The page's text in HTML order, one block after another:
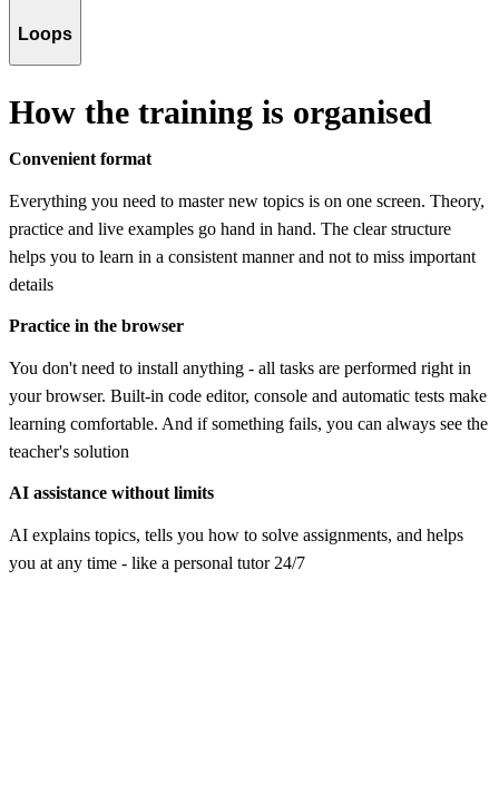
Loops
How the training is organised
Convenient format
Everything you need to master new topics is on one screen. Theory,
practice and live examples go hand in hand. The clear structure
helps you to learn in a consistent manner and not to miss important
details
Practice in the browser
You don't need to install anything - all tasks are performed right in
your browser. Built-in code editor, console and automatic tests make
learning comfortable. And if something fails, you can always see the
teacher's solution
AI assistance without limits
AI explains topics, tells you how to solve assignments, and helps
you at any time - like a personal tutor 24/7